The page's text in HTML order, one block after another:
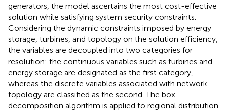
generators, the model ascertains the most cost-effective
solution while satisfying system security constraints.
Considering the dynamic constraints imposed by energy
storage, turbines, and topology on the solution efficiency,
the variables are decoupled into two categories for
resolution: the continuous variables such as turbines and
energy storage are designated as the first category,
whereas the discrete variables associated with network
topology are classified as the second. The box
decomposition algorithm is applied to regional distribution